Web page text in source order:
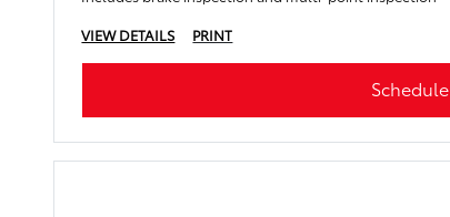
VIEW DETAILS
PRINT
Schedule